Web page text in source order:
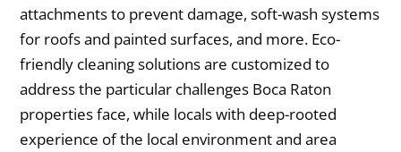
attachments to prevent damage, soft-wash systems
for roofs and painted surfaces, and more. Eco-
friendly cleaning solutions are customized to
address the particular challenges Boca Raton
properties face, while locals with deep-rooted
experience of the local environment and area